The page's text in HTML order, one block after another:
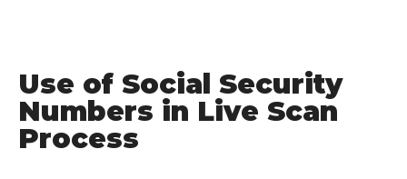
Use of Social Security
Numbers in Live Scan
Process